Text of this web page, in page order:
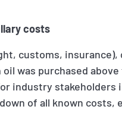
costs
customs,
was purchased
industry stakeholders
of all known costs,